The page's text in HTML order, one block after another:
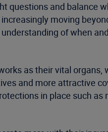
questions and balance
moving
of when
as their vital organs,
and more attractive
in place such